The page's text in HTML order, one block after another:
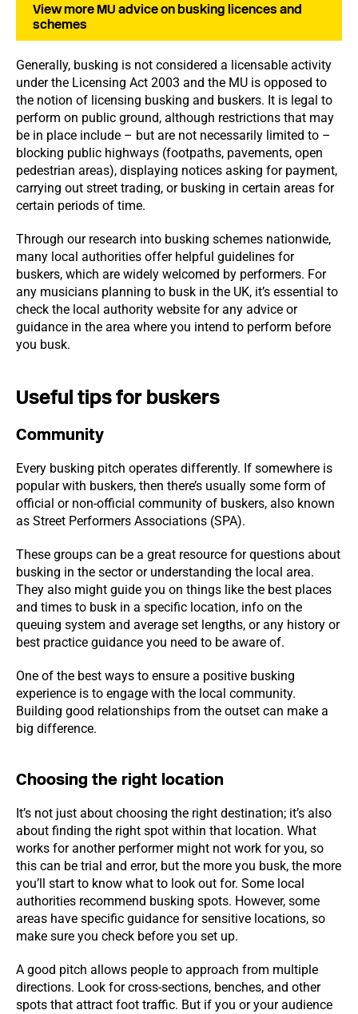
View more MU advice on busking licences and
schemes
Generally, busking is not considered a licensable activity
under the Licensing Act 2003 and the MU is opposed to
the notion of licensing busking and buskers. It is legal to
perform on public ground, although restrictions that may
be in place include – but are not necessarily limited to –
blocking public highways (footpaths, pavements, open
pedestrian areas), displaying notices asking for payment,
carrying out street trading, or busking in certain areas for
certain periods of time.
Through our research into busking schemes nationwide,
many local authorities offer helpful guidelines for
buskers, which are widely welcomed by performers. For
any musicians planning to busk in the UK, it’s essential to
check the local authority website for any advice or
guidance in the area where you intend to perform before
you busk.
Useful tips for buskers
Community
Every busking pitch operates differently. If somewhere is
popular with buskers, then there’s usually some form of
official or non-official community of buskers, also known
as Street Performers Associations (SPA).
These groups can be a great resource for questions about
busking in the sector or understanding the local area.
They also might guide you on things like the best places
and times to busk in a specific location, info on the
queuing system and average set lengths, or any history or
best practice guidance you need to be aware of.
One of the best ways to ensure a positive busking
experience is to engage with the local community.
Building good relationships from the outset can make a
big difference.
Choosing the right location
It’s not just about choosing the right destination; it’s also
about finding the right spot within that location. What
works for another performer might not work for you, so
this can be trial and error, but the more you busk, the more
you’ll start to know what to look out for. Some local
authorities recommend busking spots. However, some
areas have specific guidance for sensitive locations, so
make sure you check before you set up.
A good pitch allows people to approach from multiple
directions. Look for cross-sections, benches, and other
spots that attract foot traffic. But if you or your audience